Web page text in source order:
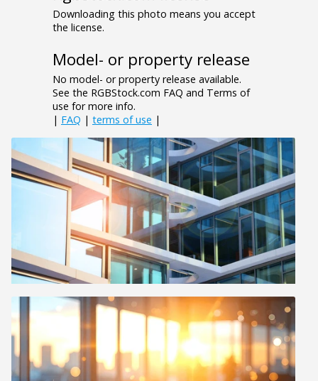
Downloading this photo means you accept
the license.
Model- or property release
No model- or property release available.
See the RGBStock.com FAQ and Terms of
use for more info.
| FAQ | terms of use |